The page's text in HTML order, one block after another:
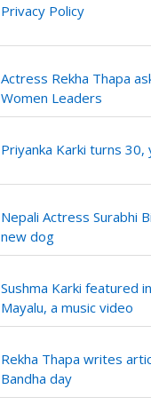
Privacy Policy
Actress Rekha Thapa
Women Leaders
Priyanka Karki turns
Nepali Actress Surabhi
new dog
Sushma Karki featured
Mayalu, a music video
Rekha Thapa writes
Bandha day